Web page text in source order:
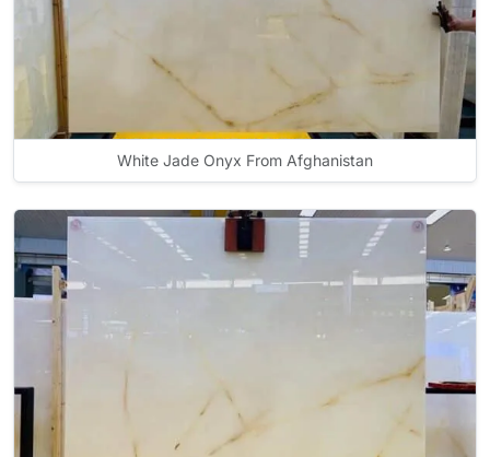
White Jade Onyx From Afghanistan